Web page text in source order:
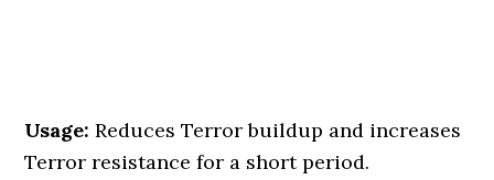
Usage:Reduces Terror buildup and increases
Terror resistance for a short period.